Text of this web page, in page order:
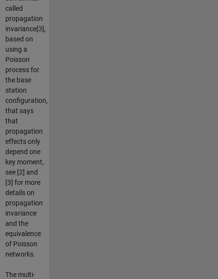
called
propagation
invariance[3],
based on
using a
Poisson
process for
the base
station
configuration,
that says
that
propagation
effects only
depend one
key moment,
see [2] and
[3] for more
details on
propagation
invariance
and the
equivalence
of Poisson
networks.
The multi-